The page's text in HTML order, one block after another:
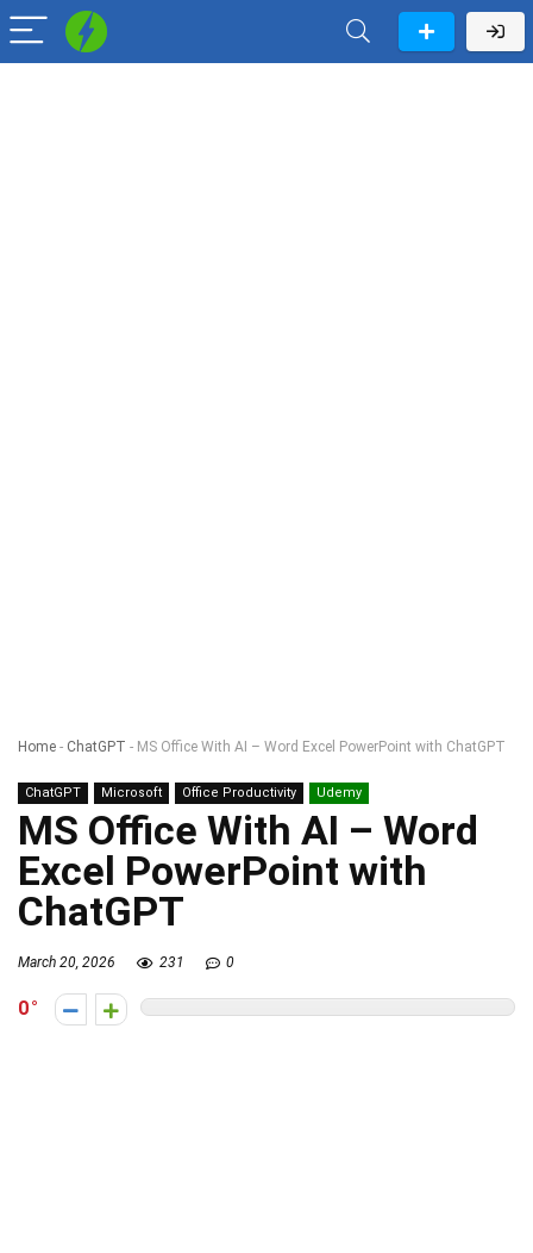
Home - ChatGPT - MS Office With AI – Word Excel PowerPoint with ChatGPT
ChatGPT Microsoft Office Productivity Udemy
MS Office With AI – Word
Excel PowerPoint with
ChatGPT
March 20, 2026 231 0
0